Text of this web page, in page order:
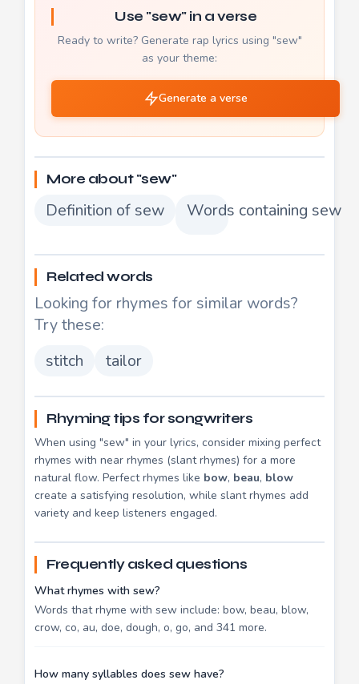
Use "sew" in a verse
Ready to write? Generate rap lyrics using "sew"
as your theme:
Generate a verse
More about "sew"
Definition of sew Words containing sew
Related words
Looking for rhymes for similar words?
Try these:
stitch
tailor
Rhyming tips for songwriters
When using "sew" in your lyrics, consider mixing perfect
rhymes with near rhymes (slant rhymes) for a more
natural flow. Perfect rhymes like bow, beau, blow
create a satisfying resolution, while slant rhymes add
variety and keep listeners engaged.
Frequently asked questions
What rhymes with sew?
Words that rhyme with sew include: bow, beau, blow,
crow, co, au, doe, dough, o, go, and 341 more.
How many syllables does sew have?